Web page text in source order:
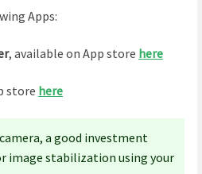
Apps:
, available on App store here
store here
a good investment
image stabilization using your